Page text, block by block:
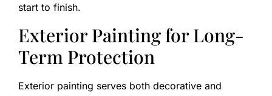
start to finish.
Exterior Painting for Long-
Term Protection
Exterior painting serves both decorative and